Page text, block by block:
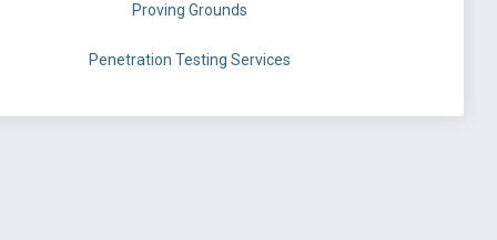
Proving Grounds
Penetration Testing Services